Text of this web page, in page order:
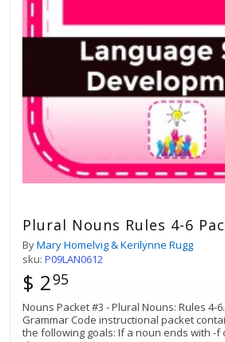
Plural Nouns Rules 4-6
ByMary Homelvig & Kerilynne Rugg
sku: P09LAN0612
$ 295
Nouns Packet #3 - Plural Nouns: Rules 4-
Grammar Code instructional packet
the following goals: If a noun ends with -f